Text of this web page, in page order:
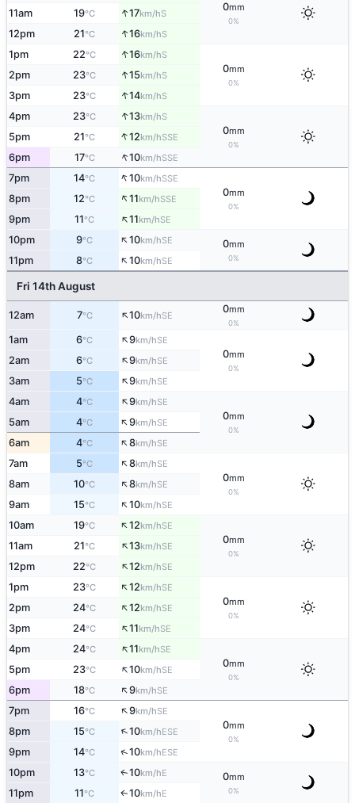
0mm
0%
11am 19°C ↑17km/hS
12pm 21°C ↑16km/hS
1pm 22°C ↑16km/hS
0mm
0%
2pm 23°C ↑15km/hS
3pm 23°C ↑14km/hS
4pm 23°C ↑13km/hS
0mm
0%
5pm 21°C ↑12km/hSSE
6pm 17°C ↑10km/hSSE
7pm 14°C ↑10km/hSSE
0mm
0%
8pm 12°C ↑11km/hSSE
9pm 11°C ↑11km/hSE
10pm 9°C ↑10km/hSE 0mm
0%
11pm 8°C ↑10km/hSE
Fri 14th August
12am 7°C ↑10km/hSE
0mm
0%
1am 6°C ↑9km/hSE
0mm
0%
2am 6°C ↑9km/hSE
3am 5°C ↑9km/hSE
4am 4°C ↑9km/hSE
0mm
0%
5am 4°C ↑9km/hSE
6am 4°C ↑8km/hSE
7am 5°C ↑8km/hSE
0mm
0%
8am 10°C ↑8km/hSE
9am 15°C ↑10km/hSE
10am 19°C ↑12km/hSE
0mm
0%
11am 21°C ↑13km/hSE
12pm 22°C ↑12km/hSE
1pm 23°C ↑12km/hSE
0mm
0%
2pm 24°C ↑12km/hSE
3pm 24°C ↑11km/hSE
4pm 24°C ↑11km/hSE
0mm
0%
5pm 23°C ↑10km/hSE
6pm 18°C ↑9km/hSE
7pm 16°C ↑9km/hSE
0mm
0%
8pm 15°C ↑10km/hESE
9pm 14°C ↑10km/hESE
10pm 13°C ↑10km/hE 0mm
0%
11pm 11°C ↑10km/hE